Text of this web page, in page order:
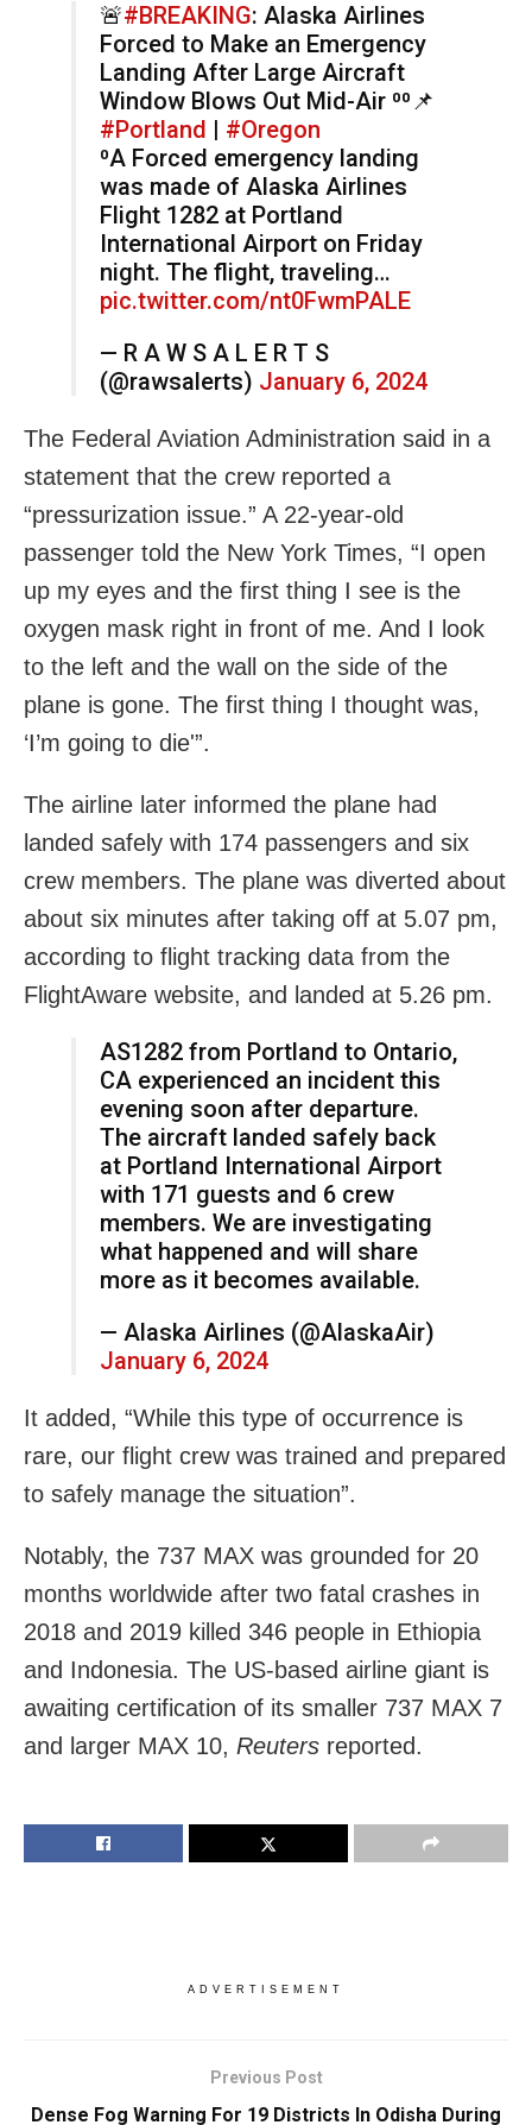
🚨#BREAKING: Alaska Airlines
Forced to Make an Emergency
Landing After Large Aircraft
Window Blows Out Mid-Air ⁰⁰📌
#Portland | #Oregon
⁰A Forced emergency landing
was made of Alaska Airlines
Flight 1282 at Portland
International Airport on Friday
night. The flight, traveling…
pic.twitter.com/nt0FwmPALE
— R A W S A L E R T S
(@rawsalerts) January 6, 2024
The Federal Aviation Administration said in a
statement that the crew reported a
“pressurization issue.” A 22-year-old
passenger told the New York Times, “I open
up my eyes and the first thing I see is the
oxygen mask right in front of me. And I look
to the left and the wall on the side of the
plane is gone. The first thing I thought was,
‘I’m going to die'”.
The airline later informed the plane had
landed safely with 174 passengers and six
crew members. The plane was diverted about
about six minutes after taking off at 5.07 pm,
according to flight tracking data from the
FlightAware website, and landed at 5.26 pm.
AS1282 from Portland to Ontario,
CA experienced an incident this
evening soon after departure.
The aircraft landed safely back
at Portland International Airport
with 171 guests and 6 crew
members. We are investigating
what happened and will share
more as it becomes available.
— Alaska Airlines (@AlaskaAir)
January 6, 2024
It added, “While this type of occurrence is
rare, our flight crew was trained and prepared
to safely manage the situation”.
Notably, the 737 MAX was grounded for 20
months worldwide after two fatal crashes in
2018 and 2019 killed 346 people in Ethiopia
and Indonesia. The US-based airline giant is
awaiting certification of its smaller 737 MAX 7
and larger MAX 10, Reuters reported.
ADVERTISEMENT
Previous Post
Dense Fog Warning For 19 Districts In Odisha During